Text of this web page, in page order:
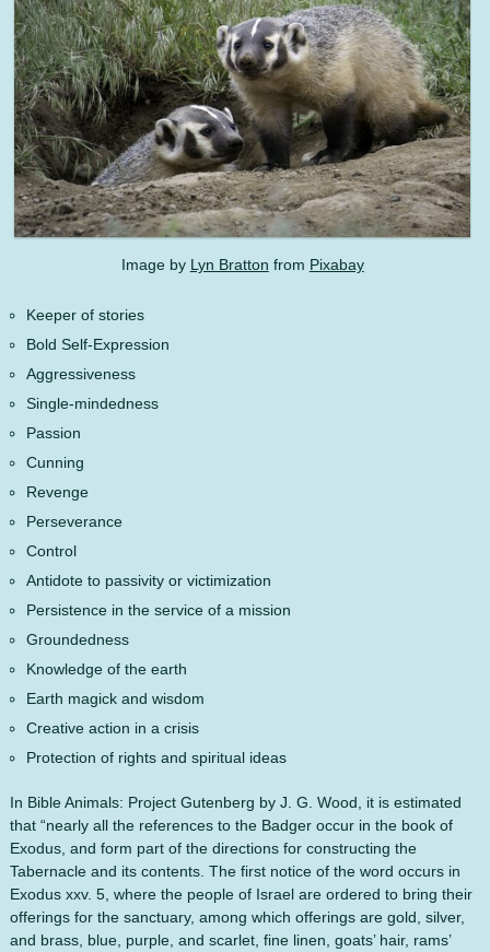
Image by Lyn Bratton from Pixabay
Keeper of stories
Bold Self-Expression
Aggressiveness
Single-mindedness
Passion
Cunning
Revenge
Perseverance
Control
Antidote to passivity or victimization
Persistence in the service of a mission
Groundedness
Knowledge of the earth
Earth magick and wisdom
Creative action in a crisis
Protection of rights and spiritual ideas
In Bible Animals: Project Gutenberg by J. G. Wood, it is estimated
that “nearly all the references to the Badger occur in the book of
Exodus, and form part of the directions for constructing the
Tabernacle and its contents. The first notice of the word occurs in
Exodus xxv. 5, where the people of Israel are ordered to bring their
offerings for the sanctuary, among which offerings are gold, silver,
and brass, blue, purple, and scarlet, fine linen, goats’ hair, rams’